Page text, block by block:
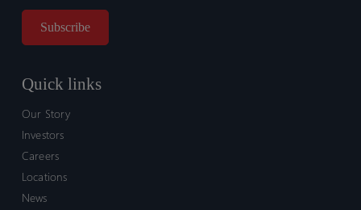
Quick links
Our Story
Investors
Careers
Locations
News